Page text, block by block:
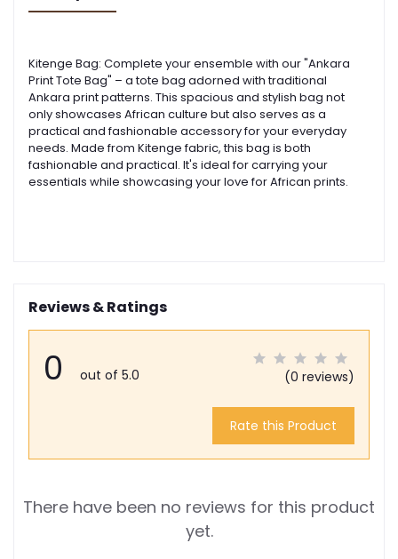
Kitenge Bag: Complete your ensemble with our "Ankara
Print Tote Bag" – a tote bag adorned with traditional
Ankara print patterns. This spacious and stylish bag not
only showcases African culture but also serves as a
practical and fashionable accessory for your everyday
needs. Made from Kitenge fabric, this bag is both
fashionable and practical. It's ideal for carrying your
essentials while showcasing your love for African prints.
Reviews & Ratings
0 out of 5.0 (0 reviews)
Rate this Product
There have been no reviews for this product
yet.